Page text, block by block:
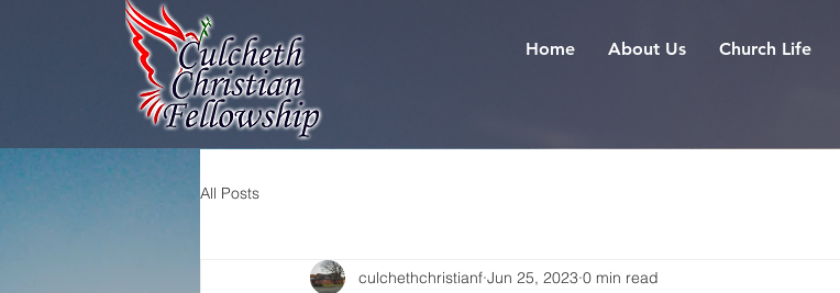
Home About Us Church Life
All Posts
culchethchristianf Jun 25, 2023 0 min read